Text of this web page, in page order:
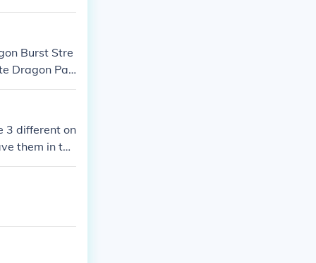
Burst Stre
Dragon Pal
3 different on
them in top
for the lot
for them.